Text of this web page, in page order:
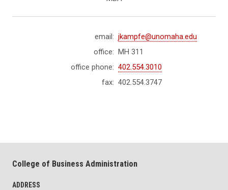
email: jkampfe@unomaha.edu
office:
MH 311
office phone: 402.554.3010
fax: 402.554.3747
College of Business Administration
ADDRESS